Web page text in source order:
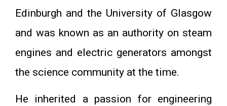
Edinburgh and the University of Glasgow
and was known as an authority on steam
engines and electric generators amongst
the science community at the time.
He inherited a passion for engineering